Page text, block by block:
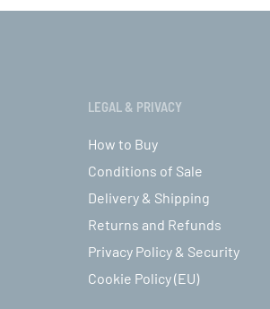
LEGAL & PRIVACY
How to Buy
Conditions of Sale
Delivery & Shipping
Returns and Refunds
Privacy Policy & Security
Cookie Policy (EU)